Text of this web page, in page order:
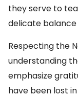
they serve to
delicate balance
Respecting the
understanding
emphasize
have been lost